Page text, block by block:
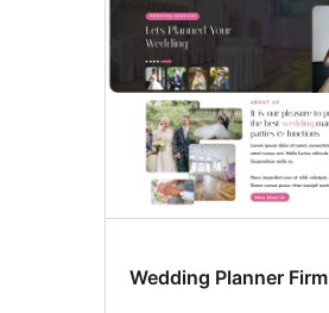
Wedding Planner Firm